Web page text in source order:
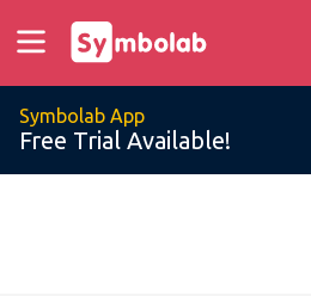
Symbolab App
Free Trial Available!